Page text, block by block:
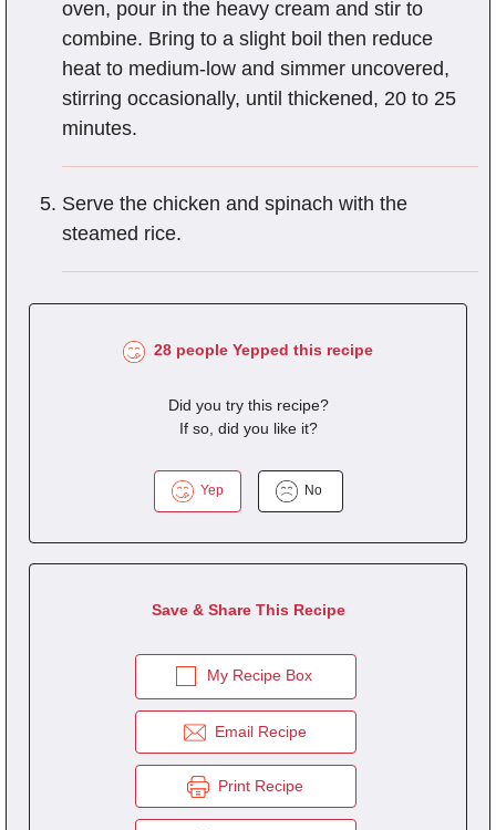
oven, pour in the heavy cream and stir to
combine. Bring to a slight boil then reduce
heat to medium-low and simmer uncovered,
stirring occasionally, until thickened, 20 to 25
minutes.
Serve the chicken and spinach with the
steamed rice.
28 people Yepped this recipe
Did you try this recipe?
If so, did you like it?
Yep No
Save & Share This Recipe
My Recipe Box
Email Recipe
Print Recipe